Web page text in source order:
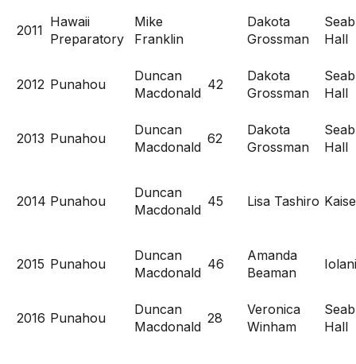
2011
Hawaii
Preparatory
Mike
Franklin
Dakota
Grossman
Hall
2012 Punahou
Duncan
Macdonald
42
Dakota
Grossman
Hall
2013 Punahou
Duncan
Macdonald
62
Dakota
Grossman
Hall
2014 Punahou
Duncan
Macdonald
45 Lisa Tashiro
2015 Punahou
Duncan
Macdonald
46
Amanda
Beaman
Iolani
2016 Punahou
Duncan
Macdonald
28
Veronica
Winham
Hall